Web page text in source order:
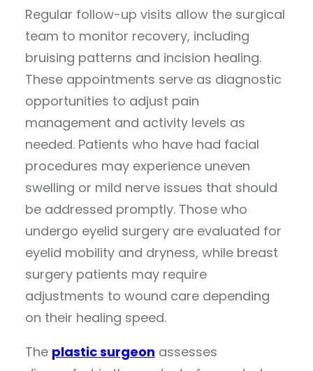
Regular follow-up visits allow the surgical
team to monitor recovery, including
bruising patterns and incision healing.
These appointments serve as diagnostic
opportunities to adjust pain
management and activity levels as
needed. Patients who have had facial
procedures may experience uneven
swelling or mild nerve issues that should
be addressed promptly. Those who
undergo eyelid surgery are evaluated for
eyelid mobility and dryness, while breast
surgery patients may require
adjustments to wound care depending
on their healing speed.
The plastic surgeon assesses